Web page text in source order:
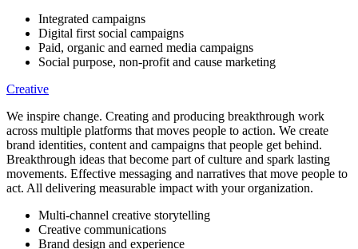
Integrated campaigns
Digital first social campaigns
Paid, organic and earned media campaigns
Social purpose, non-profit and cause marketing
Creative
We inspire change. Creating and producing breakthrough work
across multiple platforms that moves people to action. We create
brand identities, content and campaigns that people get behind.
Breakthrough ideas that become part of culture and spark lasting
movements. Effective messaging and narratives that move people to
act. All delivering measurable impact with your organization.
Multi-channel creative storytelling
Creative communications
Brand design and experience